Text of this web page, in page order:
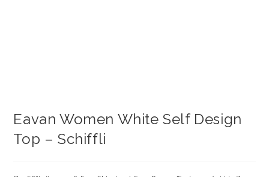
Eavan Women White Self Design
Top – Schiffli